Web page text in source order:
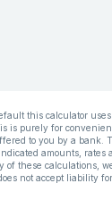
this calculator
is purely for
to you by a bank.
amounts, rates
of these calculations,
not accept liability